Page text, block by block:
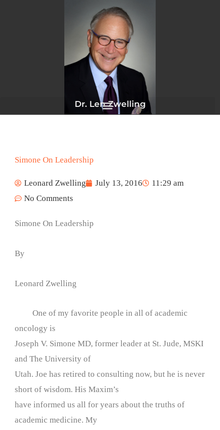
Dr. Len Zwelling
Simone On Leadership
Leonard Zwelling July 13, 2016
11:29 am
No Comments
Simone On Leadership
By
Leonard Zwelling
One of my favorite people in all of academic
oncology is
Joseph V. Simone MD, former leader at St. Jude, MSKI
and The University of
Utah. Joe has retired to consulting now, but he is never
short of wisdom. His Maxim’s
have informed us all for years about the truths of
academic medicine. My